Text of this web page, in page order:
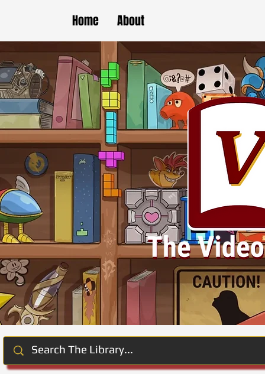
Home About